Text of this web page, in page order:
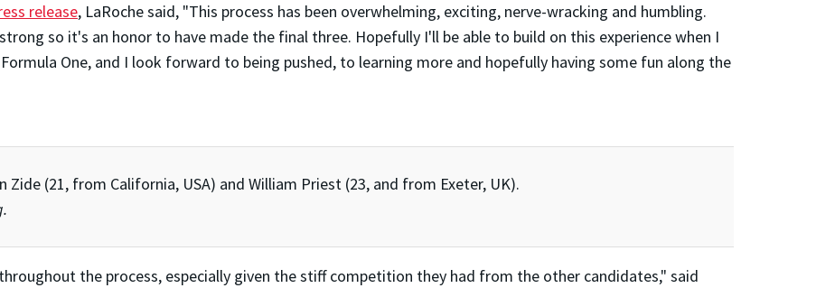
release, LaRoche said, "This process has been overwhelming, exciting, nerve-wracking and humbling.
so it's an honor to have made the final three. Hopefully I'll be able to build on this experience when I
One, and I look forward to being pushed, to learning more and hopefully having some fun along the
(21, from California, USA) and William Priest (23, and from Exeter, UK).
the process, especially given the stiff competition they had from the other candidates," said